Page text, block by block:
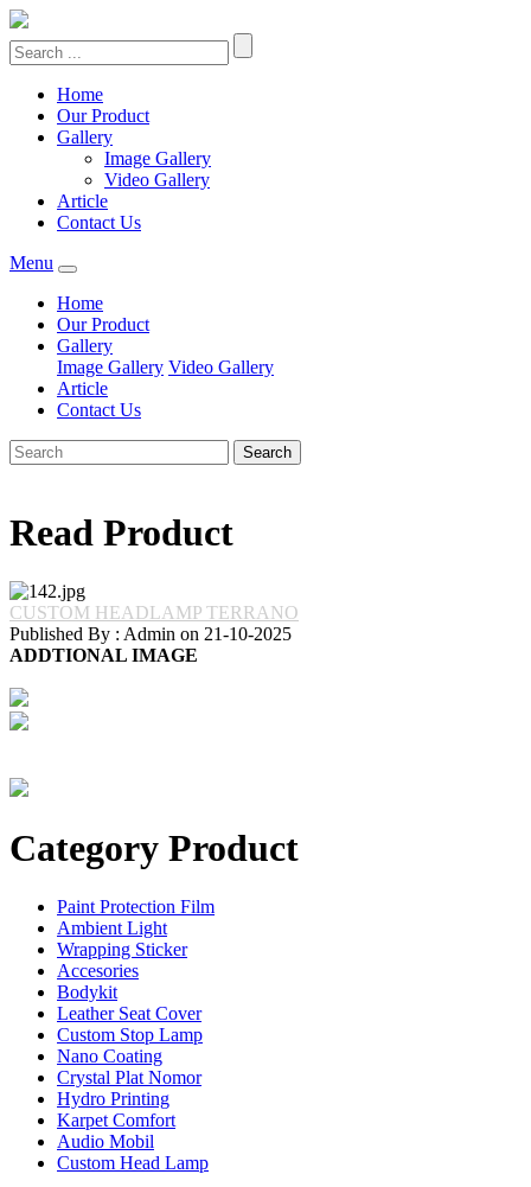
Home
Our Product
Gallery
Image Gallery
Video Gallery
Article
Contact Us
Menu
Home
Our Product
Gallery
Image Gallery Video Gallery
Article
Contact Us
Search
Read Product
CUSTOM HEADLAMP TERRANO
Published By : Admin on 21-10-2025
ADDTIONAL IMAGE
Category Product
Paint Protection Film
Ambient Light
Wrapping Sticker
Accesories
Bodykit
Leather Seat Cover
Custom Stop Lamp
Nano Coating
Crystal Plat Nomor
Hydro Printing
Karpet Comfort
Audio Mobil
Custom Head Lamp